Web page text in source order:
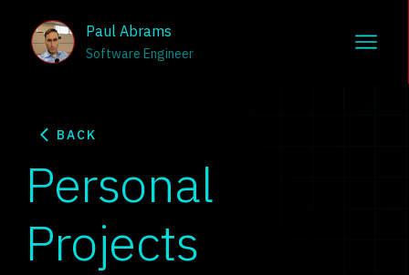
Paul Abrams
Software Engineer
BACK
Personal
Projects